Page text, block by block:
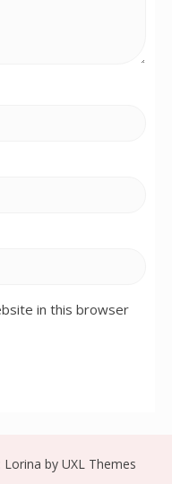
in this browser
Lorina by UXL Themes